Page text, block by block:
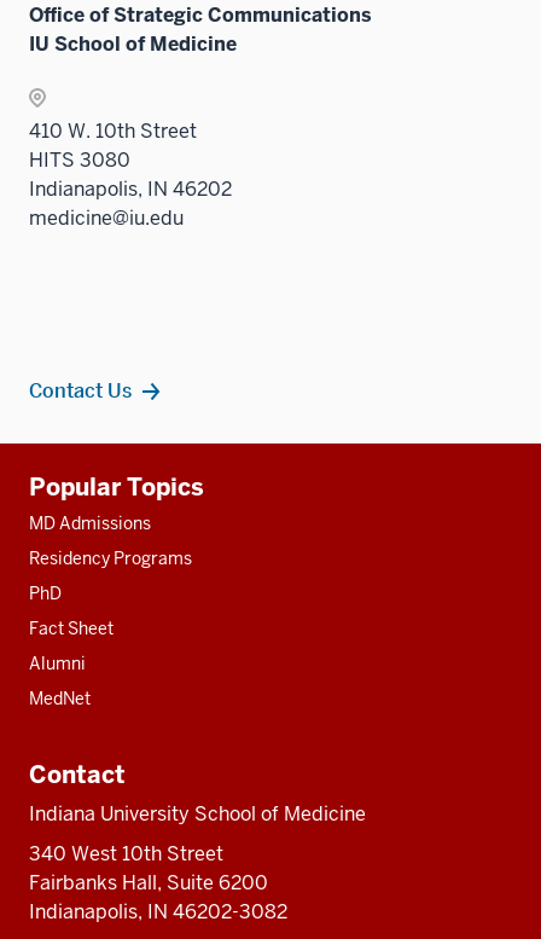
Office of Strategic Communications
IU School of Medicine
410 W. 10th Street
HITS 3080
Indianapolis, IN 46202
medicine@iu.edu
Contact Us
resources
Popular Topics
MD Admissions
Residency Programs
PhD
Fact Sheet
Alumni
MedNet
Contact
Indiana University School of Medicine
340 West 10th Street
Fairbanks Hall, Suite 6200
Indianapolis, IN 46202-3082